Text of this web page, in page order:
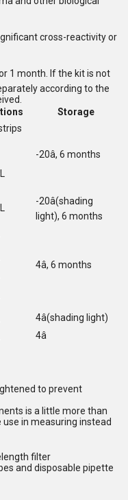
cross-reactivity or
1 month. If the kit is not
according to the
Storage
-20â, 6 months
-20â(shading
light), 6 months
4â, 6 months
4â(shading light)
4â
to prevent
is a little more than
in measuring instead
filter
and disposable pipette